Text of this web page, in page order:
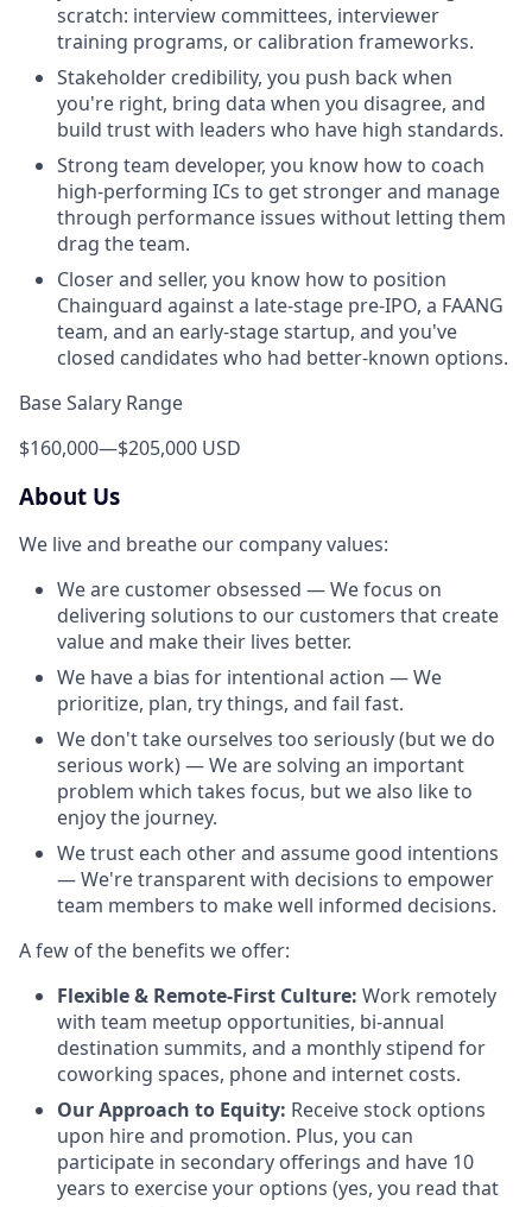
scratch: interview committees, interviewer
training programs, or calibration frameworks.
Stakeholder credibility, you push back when
you're right, bring data when you disagree, and
build trust with leaders who have high standards.
Strong team developer, you know how to coach
high-performing ICs to get stronger and manage
through performance issues without letting them
drag the team.
Closer and seller, you know how to position
Chainguard against a late-stage pre-IPO, a FAANG
team, and an early-stage startup, and you've
closed candidates who had better-known options.
Base Salary Range
$160,000—$205,000 USD
About Us
We live and breathe our company values:
We are customer obsessed — We focus on
delivering solutions to our customers that create
value and make their lives better.
We have a bias for intentional action — We
prioritize, plan, try things, and fail fast.
We don't take ourselves too seriously (but we do
serious work) — We are solving an important
problem which takes focus, but we also like to
enjoy the journey.
We trust each other and assume good intentions
— We're transparent with decisions to empower
team members to make well informed decisions.
A few of the benefits we offer:
Flexible & Remote-First Culture: Work remotely
with team meetup opportunities, bi-annual
destination summits, and a monthly stipend for
coworking spaces, phone and internet costs.
Our Approach to Equity: Receive stock options
upon hire and promotion. Plus, you can
participate in secondary offerings and have 10
years to exercise your options (yes, you read that